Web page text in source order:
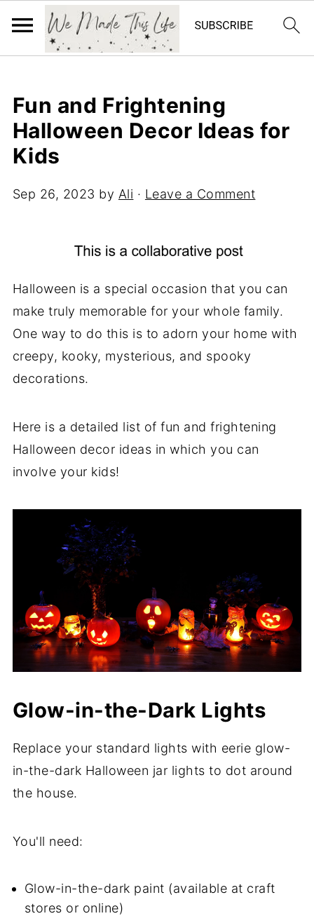
Fun and Frightening
Halloween Decor Ideas for
Kids
Sep 26, 2023 by Ali · Leave a Comment
Halloween is a special occasion that you can
make truly memorable for your whole family.
One way to do this is to adorn your home with
creepy, kooky, mysterious, and spooky
decorations.
Here is a detailed list of fun and frightening
Halloween decor ideas in which you can
involve your kids!
Glow-in-the-Dark Lights
Replace your standard lights with eerie glow-
in-the-dark Halloween jar lights to dot around
the house.
You'll need:
Glow-in-the-dark paint (available at craft
stores or online)